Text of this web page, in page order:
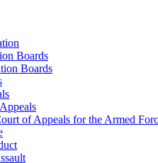
Boards
Boards
of Appeals for the Armed